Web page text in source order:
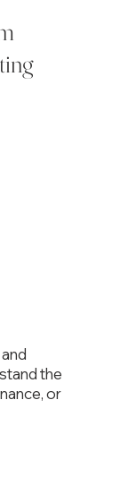
the
or